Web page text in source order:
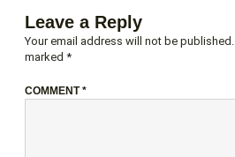
Leave a Reply
Your email address will not be published.
marked *
COMMENT*